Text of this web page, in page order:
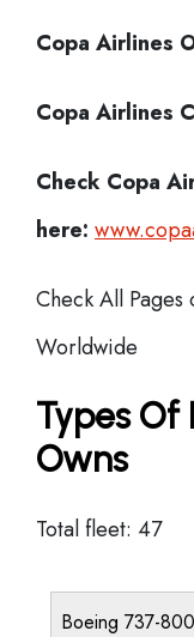
Copa Airlines
Copa Airlines
Check Copa
here:
Check All Pages
Worldwide
Types Of
Owns
Total fleet: 47
Boeing 737-800